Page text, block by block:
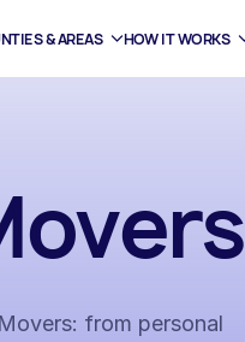
from personal
& AREAS HOW IT WORKS